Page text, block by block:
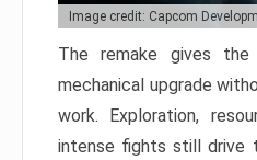
Image credit: Capcom
The remake gives
mechanical upgrade
work. Exploration,
intense fights still drive